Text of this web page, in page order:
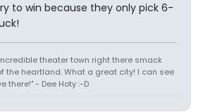
to win because they only pick 6-
theater town right there smack
the heartland. What a great city! I can see
there!" - Dee Hoty :-D